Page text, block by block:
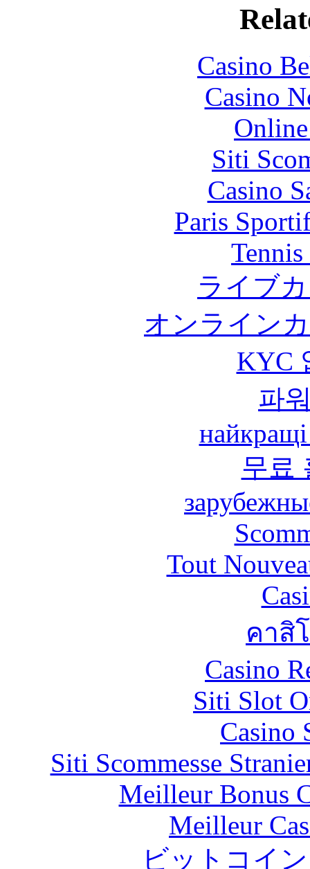
Casino
Casino
Siti
Casino
Paris
ライブ
オンライン
KYC
파
무료
Tout
คาสิ
Casino
Siti Slot
Casino
Siti Scommesse
Meilleur Bonus
Meilleur
ビットコイ